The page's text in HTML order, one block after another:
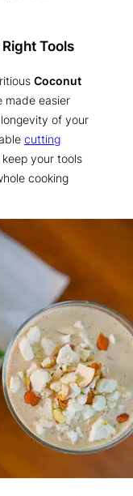
Tools
Coconut
made easier
of your
cutting
your tools
cooking